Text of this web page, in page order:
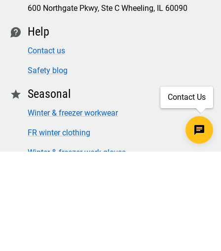
600 Northgate Pkwy, Ste C Wheeling, IL 60090
contact Help
Contact us
Safety blog
star Seasonal
Winter & freezer workwear
FR winter clothing
Winter & freezer work gloves
Contact Us